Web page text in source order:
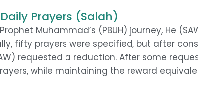
Prayers (Salah)
Muhammad’s (PBUH) journey, He
fifty prayers were specified, but after
requested a reduction. After some
while maintaining the reward